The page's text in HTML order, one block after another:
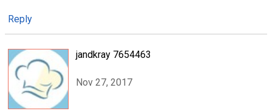
Reply
jandkray 7654463
Nov 27, 2017